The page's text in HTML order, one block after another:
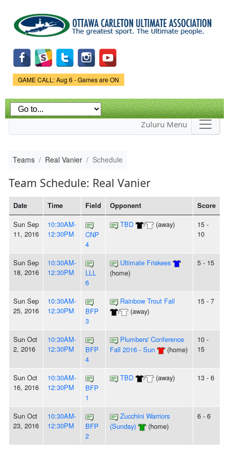
main
content
Game Status.
GAME CALL: Aug 6 - Games are ON
Zuluru Menu
Teams Real Vanier Schedule
Team Schedule: Real Vanier
Date Time Field Opponent Score
Sun Sep
11, 2016
10:30AM-
12:30PM
CNP
4
TBD / (away)
15 -
10
Sun Sep
18, 2016
10:30AM-
12:30PM
LLL
6
Ultimate Friskees
(home)
5 - 15
Sun Sep
25, 2016
10:30AM-
12:30PM
BFP
3
Rainbow Trout Fall
/
(away)
15 - 7
Sun Oct
2, 2016
10:30AM-
12:30PM
BFP
4
Plumbers' Conference
Fall 2016 - Sun
(home)
10 -
15
Sun Oct
16, 2016
10:30AM-
12:30PM
BFP
1
TBD / (away) 13 - 6
Sun Oct
23, 2016
10:30AM-
12:30PM
BFP
2
Zucchini Warriors
(Sunday)
(home)
6 - 6